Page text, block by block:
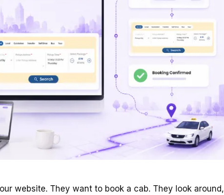
website. They want to book a cab. They look around,